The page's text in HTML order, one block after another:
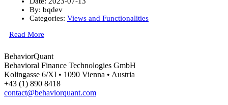
By: bqdev
Categories: Views and Functionalities
Read More
BehaviorQuant
Behavioral Finance Technologies GmbH
Kolingasse 6/XI • 1090 Vienna • Austria
+43 (1) 890 8418
contact@behaviorquant.com